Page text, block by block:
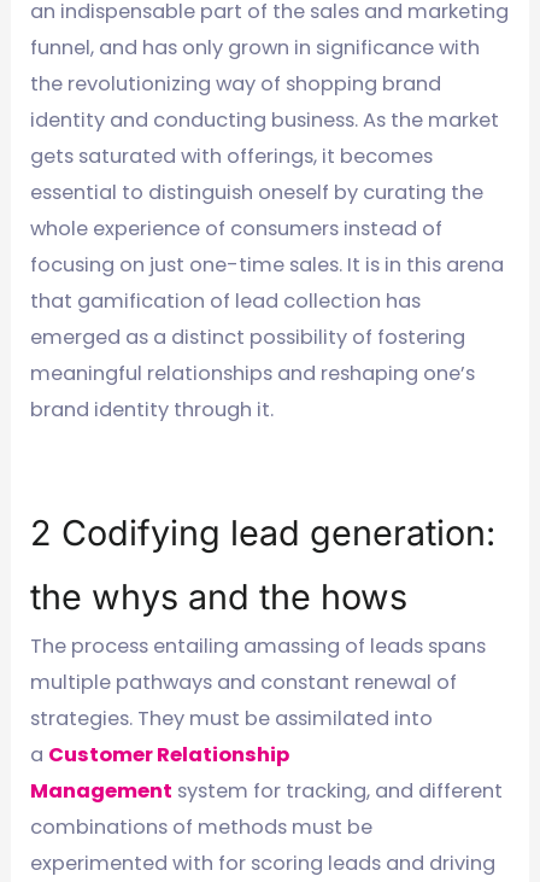
an indispensable part of the sales and marketing
funnel, and has only grown in significance with
the revolutionizing way of shopping brand
identity and conducting business. As the market
gets saturated with offerings, it becomes
essential to distinguish oneself by curating the
whole experience of consumers instead of
focusing on just one-time sales. It is in this arena
that gamification of lead collection has
emerged as a distinct possibility of fostering
meaningful relationships and reshaping one’s
brand identity through it.
2 Codifying lead generation:
the whys and the hows
The process entailing amassing of leads spans
multiple pathways and constant renewal of
strategies. They must be assimilated into
a Customer Relationship
Management system for tracking, and different
combinations of methods must be
experimented with for scoring leads and driving